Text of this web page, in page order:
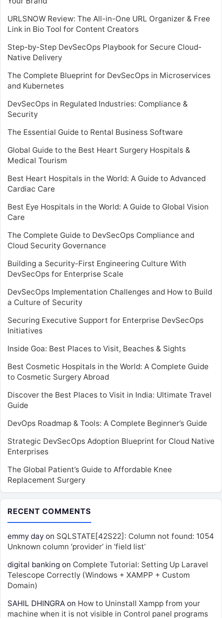
URLSNOW Review: The All-in-One URL Organizer & Free
Link in Bio Tool for Content Creators
Step-by-Step DevSecOps Playbook for Secure Cloud-
Native Delivery
The Complete Blueprint for DevSecOps in Microservices
and Kubernetes
DevSecOps in Regulated Industries: Compliance &
Security
The Essential Guide to Rental Business Software
Global Guide to the Best Heart Surgery Hospitals &
Medical Tourism
Best Heart Hospitals in the World: A Guide to Advanced
Cardiac Care
Best Eye Hospitals in the World: A Guide to Global Vision
Care
The Complete Guide to DevSecOps Compliance and
Cloud Security Governance
Building a Security-First Engineering Culture With
DevSecOps for Enterprise Scale
DevSecOps Implementation Challenges and How to Build
a Culture of Security
Securing Executive Support for Enterprise DevSecOps
Initiatives
Inside Goa: Best Places to Visit, Beaches & Sights
Best Cosmetic Hospitals in the World: A Complete Guide
to Cosmetic Surgery Abroad
Discover the Best Places to Visit in India: Ultimate Travel
Guide
DevOps Roadmap & Tools: A Complete Beginner’s Guide
Strategic DevSecOps Adoption Blueprint for Cloud Native
Enterprises
The Global Patient’s Guide to Affordable Knee
Replacement Surgery
RECENT COMMENTS
emmy day on SQLSTATE[42S22]: Column not found: 1054
Unknown column ‘provider’ in ‘field list’
digital banking on Complete Tutorial: Setting Up Laravel
Telescope Correctly (Windows + XAMPP + Custom
Domain)
SAHIL DHINGRA on How to Uninstall Xampp from your
machine when it is not visible in Control panel programs